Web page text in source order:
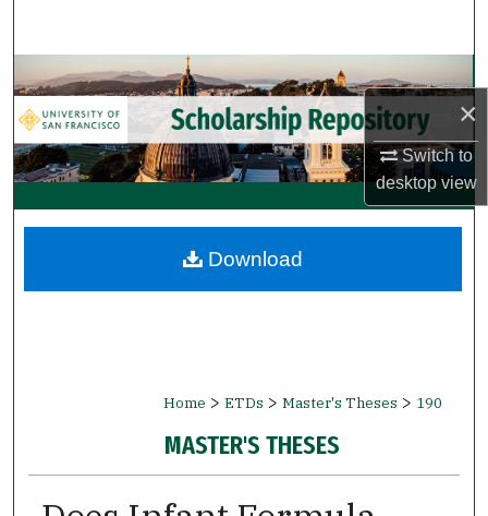
×
Switch to
desktopview
Browse Collections
My Account
About
Digital Commons Network™
Home > ETDs > Master's Theses > 190
MASTER'S THESES
Download